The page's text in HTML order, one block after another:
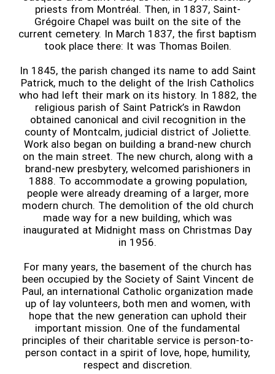
priests from Montréal. Then, in 1837, Saint-
Grégoire Chapel was built on the site of the
current cemetery. In March 1837, the first baptism
took place there: It was Thomas Boilen.
In 1845, the parish changed its name to add Saint
Patrick, much to the delight of the Irish Catholics
who had left their mark on its history. In 1882, the
religious parish of Saint Patrick’s in Rawdon
obtained canonical and civil recognition in the
county of Montcalm, judicial district of Joliette.
Work also began on building a brand-new church
on the main street. The new church, along with a
brand-new presbytery, welcomed parishioners in
1888. To accommodate a growing population,
people were already dreaming of a larger, more
modern church. The demolition of the old church
made way for a new building, which was
inaugurated at Midnight mass on Christmas Day
in 1956.
For many years, the basement of the church has
been occupied by the Society of Saint Vincent de
Paul, an international Catholic organization made
up of lay volunteers, both men and women, with
hope that the new generation can uphold their
important mission. One of the fundamental
principles of their charitable service is person-to-
person contact in a spirit of love, hope, humility,
respect and discretion.